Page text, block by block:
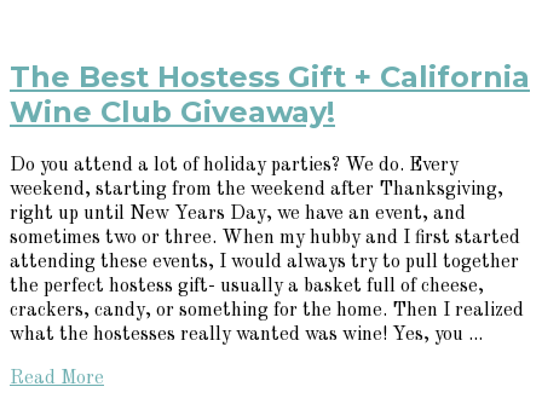
The Best Hostess Gift + California
Wine Club Giveaway!
Do you attend a lot of holiday parties? We do. Every
weekend, starting from the weekend after Thanksgiving,
right up until New Years Day, we have an event, and
sometimes two or three. When my hubby and I first started
attending these events, I would always try to pull together
the perfect hostess gift- usually a basket full of cheese,
crackers, candy, or something for the home. Then I realized
what the hostesses really wanted was wine! Yes, you ...
Read More